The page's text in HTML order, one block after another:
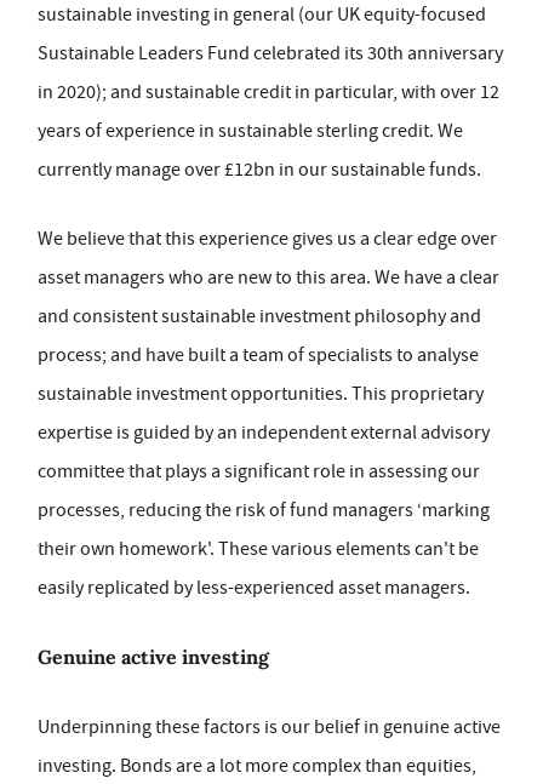
sustainable investing in general (our UK equity-focused
Sustainable Leaders Fund celebrated its 30th anniversary
in 2020); and sustainable credit in particular, with over 12
years of experience in sustainable sterling credit. We
currently manage over £12bn in our sustainable funds.
We believe that this experience gives us a clear edge over
asset managers who are new to this area. We have a clear
and consistent sustainable investment philosophy and
process; and have built a team of specialists to analyse
sustainable investment opportunities. This proprietary
expertise is guided by an independent external advisory
committee that plays a significant role in assessing our
processes, reducing the risk of fund managers ‘marking
their own homework'. These various elements can't be
easily replicated by less-experienced asset managers.
Genuine active investing
Underpinning these factors is our belief in genuine active
investing. Bonds are a lot more complex than equities,